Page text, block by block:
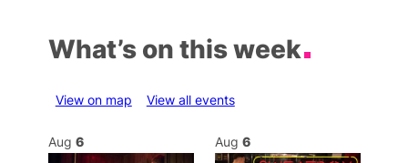
What’s on this week
View on map View all events
Aug 6 Aug 6